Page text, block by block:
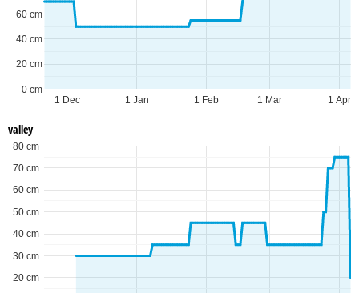
1 Dec 1 Jan 1 Feb 1 Mar 1 Apr
0 cm
20 cm
40 cm
60 cm
valley
20 cm
30 cm
40 cm
50 cm
60 cm
70 cm
80 cm